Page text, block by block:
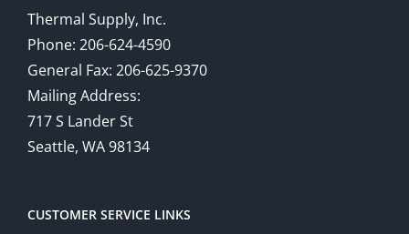
Thermal Supply, Inc.
Phone: 206-624-4590
General Fax: 206-625-9370
Mailing Address:
717 S Lander St
Seattle, WA 98134
CUSTOMER SERVICE LINKS